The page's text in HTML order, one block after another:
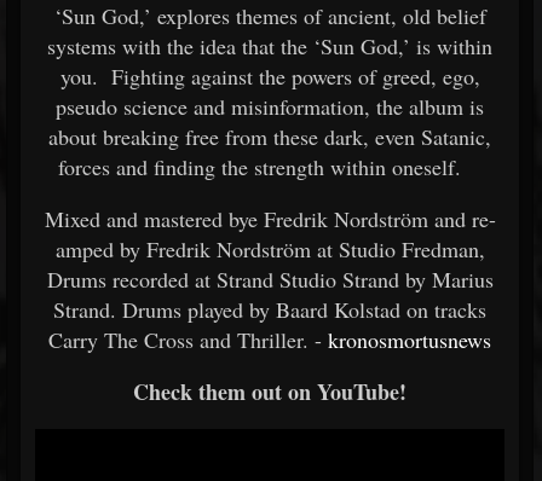
‘Sun God,’ explores themes of ancient, old belief
systems with the idea that the ‘Sun God,’ is within
you. Fighting against the powers of greed, ego,
pseudo science and misinformation, the album is
about breaking free from these dark, even Satanic,
forces and finding the strength within oneself.
Mixed and mastered bye Fredrik Nordström and re-
amped by Fredrik Nordström at Studio Fredman,
Drums recorded at Strand Studio Strand by Marius
Strand. Drums played by Baard Kolstad on tracks
Carry The Cross and Thriller. - kronosmortusnews
Check them out on YouTube!